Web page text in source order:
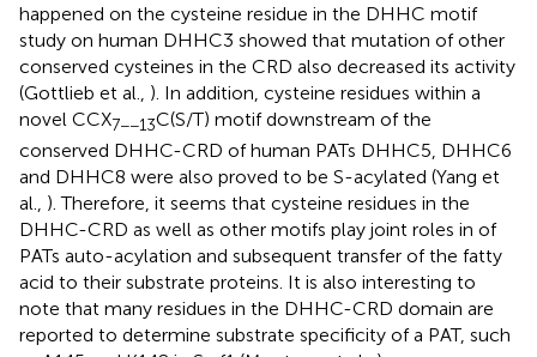
happened on the cysteine residue in the DHHC motif
study on human DHHC3 showed that mutation of other
conserved cysteines in the CRD also decreased its activity
(Gottlieb et al., ). In addition, cysteine residues within a
novel CCX7−−13C(S/T) motif downstream of the
conserved DHHC-CRD of human PATs DHHC5, DHHC6
and DHHC8 were also proved to be S-acylated (Yang et
al., ). Therefore, it seems that cysteine residues in the
DHHC-CRD as well as other motifs play joint roles in of
PATs auto-acylation and subsequent transfer of the fatty
acid to their substrate proteins. It is also interesting to
note that many residues in the DHHC-CRD domain are
reported to determine substrate specificity of a PAT, such